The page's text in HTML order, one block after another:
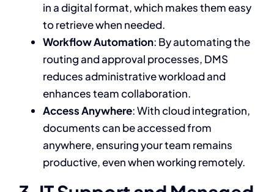
in a digital format, which makes them easy
to retrieve when needed.
Workflow Automation: By automating the
routing and approval processes, DMS
reduces administrative workload and
enhances team collaboration.
Access Anywhere: With cloud integration,
documents can be accessed from
anywhere, ensuring your team remains
productive, even when working remotely.